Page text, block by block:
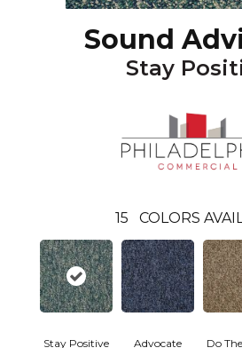
Sound
Stay
15 COLORS
Stay Positive Advocate Do